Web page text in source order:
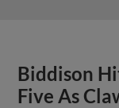
Biddison
Five As